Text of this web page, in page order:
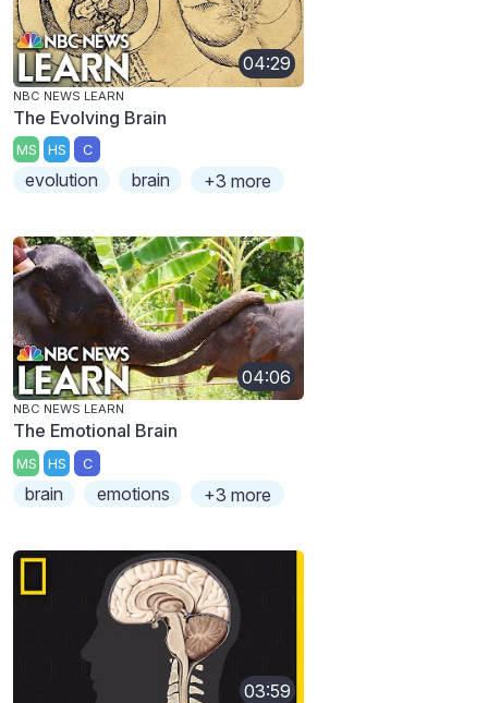
04:29
NBC NEWS LEARN
The Evolving Brain
MS HS C
evolution brain +3 more
04:06
NBC NEWS LEARN
The Emotional Brain
MS HS C
brain emotions +3 more
03:59